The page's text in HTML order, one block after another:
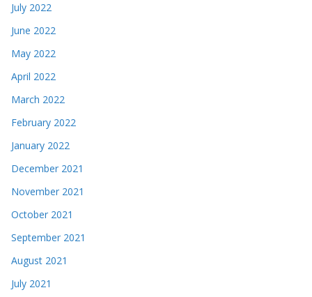
July 2022
June 2022
May 2022
April 2022
March 2022
February 2022
January 2022
December 2021
November 2021
October 2021
September 2021
August 2021
July 2021